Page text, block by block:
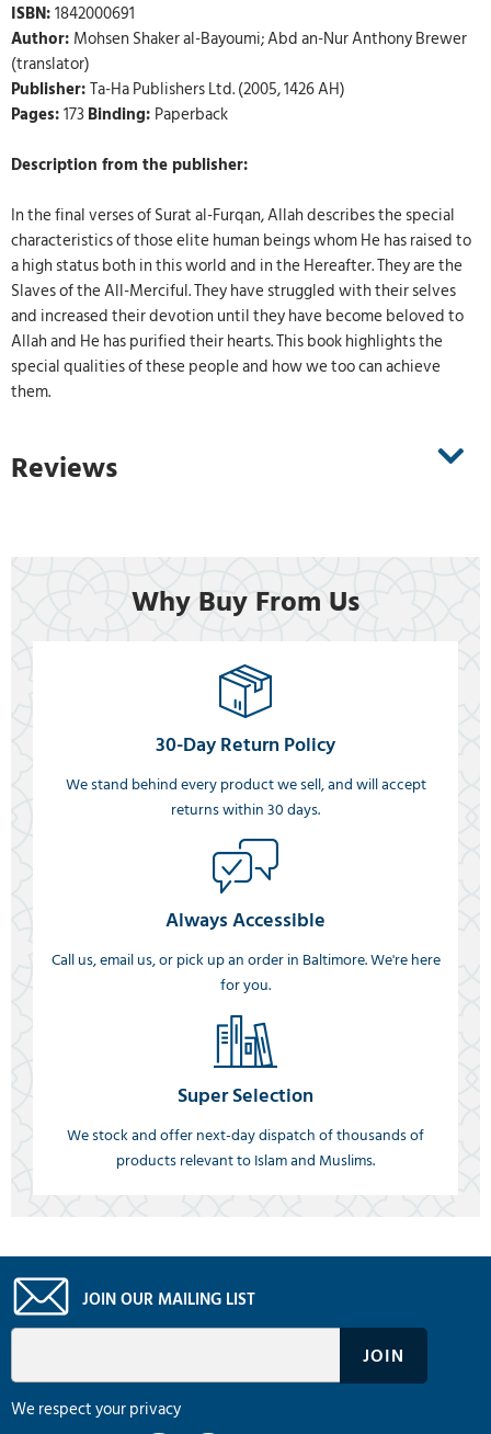
ISBN:1842000691
Author: Mohsen Shaker al-Bayoumi; Abd an-Nur Anthony Brewer
(translator)
Publisher:Ta-Ha Publishers Ltd. (2005, 1426 AH)
Pages:173Binding: Paperback
Description from the publisher:
In the final verses of Surat al-Furqan, Allah describes the special
characteristics of those elite human beings whom He has raised to
a high status both in this world and in the Hereafter. They are the
Slaves of the All-Merciful. They have struggled with their selves
and increased their devotion until they have become beloved to
Allah and He has purified their hearts. This book highlights the
special qualities of these people and how we too can achieve
them.
Reviews
Why Buy From Us
30-Day Return Policy
We stand behind every product we sell, and will accept
returns within 30 days.
Always Accessible
Call us, email us, or pick up an order in Baltimore. We're here
for you.
Super Selection
We stock and offer next-day dispatch of thousands of
products relevant to Islam and Muslims.
JOIN OUR MAILING LIST
We respect your privacy